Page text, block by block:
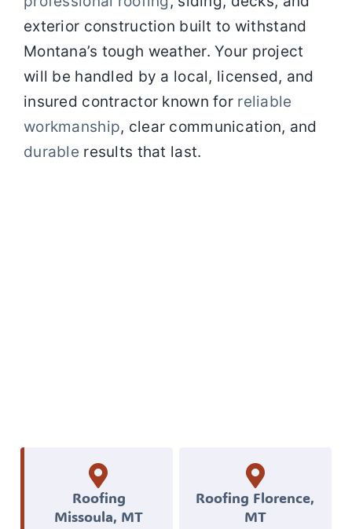
exterior construction built to withstand
Montana’s tough weather. Your project
will be handled by a local, licensed, and
insured contractor known for reliable
workmanship, clear communication, and
durable results that last.
can
professional
roofing,
Roofing
Missoula, MT
Roofing Florence,
MT